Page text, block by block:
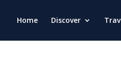
Home Discover